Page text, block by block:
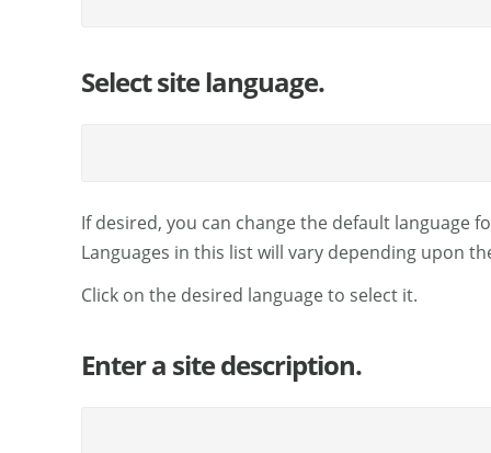
Select site language.
If desired, you can change the default language
Languages in this list will vary depending upon
Click on the desired language to select it.
Enter a site description.